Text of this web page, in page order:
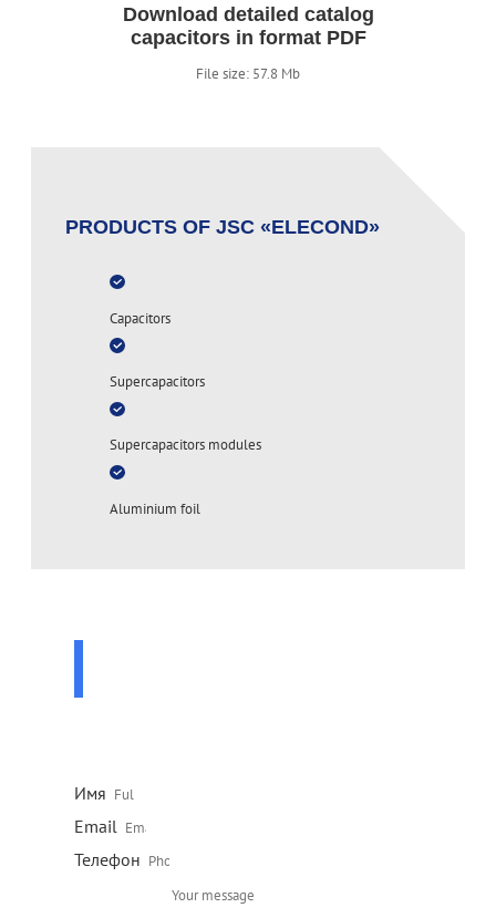
Download detailed catalog
capacitors in format PDF
File size: 57.8 Mb
PRODUCTS OF JSC «ELECOND»
Capacitors
Supercapacitors
Supercapacitors modules
Aluminium foil
Имя
Email
Телефон